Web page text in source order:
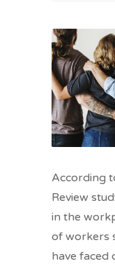
According
Review
in the
of workers
have faced